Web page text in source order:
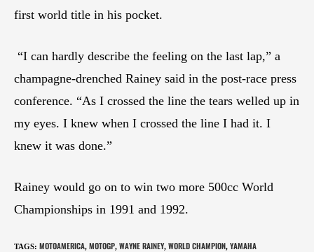
first world title in his pocket.
“I can hardly describe the feeling on the last lap,” a
champagne-drenched Rainey said in the post-race press
conference. “As I crossed the line the tears welled up in
my eyes. I knew when I crossed the line I had it. I
knew it was done.”
Rainey would go on to win two more 500cc World
Championships in 1991 and 1992.
TAGS: MOTOAMERICA, MOTOGP, WAYNE RAINEY, WORLD CHAMPION, YAMAHA